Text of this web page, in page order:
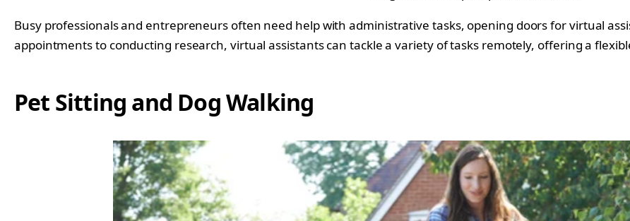
Busy professionals and entrepreneurs often need help with administrative tasks, opening doors for virtual
appointments to conducting research, virtual assistants can tackle a variety of tasks remotely, offering a
Pet Sitting and Dog Walking